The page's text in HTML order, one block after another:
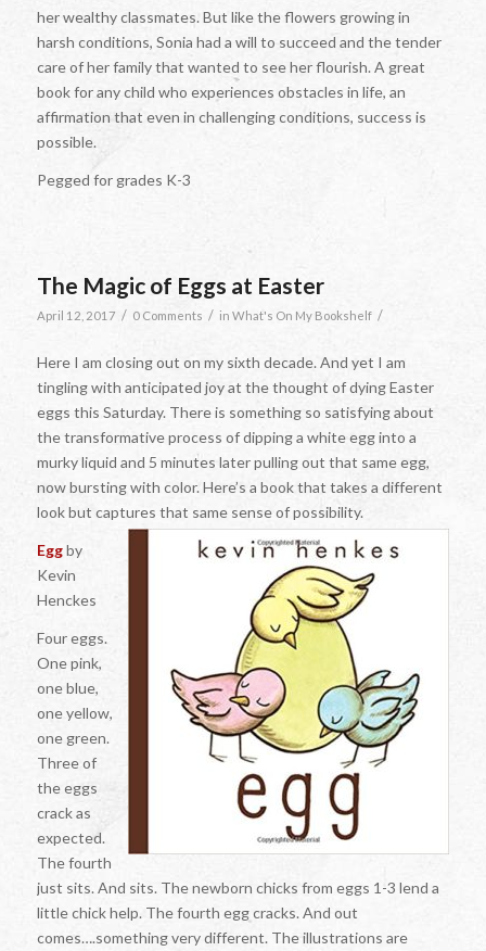
her wealthy classmates. But like the flowers growing in
harsh conditions, Sonia had a will to succeed and the tender
care of her family that wanted to see her flourish. A great
book for any child who experiences obstacles in life, an
affirmation that even in challenging conditions, success is
possible.
Pegged for grades K-3
The Magic of Eggs at Easter
April 12, 2017 / 0 Comments / in What's On My Bookshelf /
Here I am closing out on my sixth decade. And yet I am
tingling with anticipated joy at the thought of dying Easter
eggs this Saturday. There is something so satisfying about
the transformative process of dipping a white egg into a
murky liquid and 5 minutes later pulling out that same egg,
now bursting with color. Here’s a book that takes a different
look but captures that same sense of possibility.
Eggby
Kevin
Henckes
Four eggs.
One pink,
one blue,
one yellow,
one green.
Three of
the eggs
crack as
expected.
The fourth
just sits. And sits. The newborn chicks from eggs 1-3 lend a
little chick help. The fourth egg cracks. And out
comes….something very different. The illustrations are